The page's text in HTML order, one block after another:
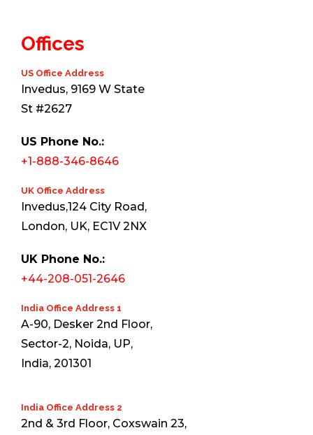
Offices
US Office Address
Invedus, 9169 W State
St #2627
US Phone No.:
+1-888-346-8646
UK Office Address
Invedus,124 City Road,
London, UK, EC1V 2NX
UK Phone No.:
+44-208-051-2646
India Office Address 1
A-90, Desker 2nd Floor,
Sector-2, Noida, UP,
India, 201301
India Office Address 2
2nd & 3rd Floor, Coxswain 23,